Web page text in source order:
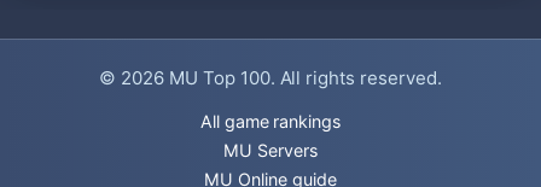
© 2026 MU Top 100. All rights reserved.
All game rankings
MU Servers
MU Online guide